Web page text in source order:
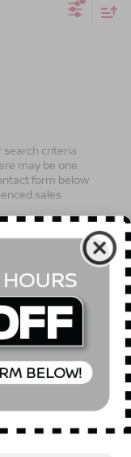
search criteria
may be one
form below
sales